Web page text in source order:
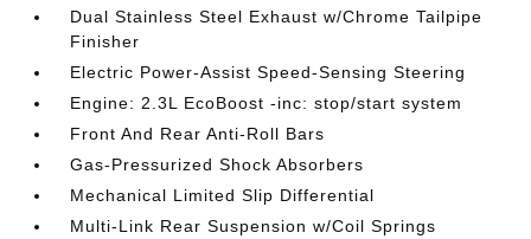
Dual Stainless Steel Exhaust w/Chrome Tailpipe
Finisher
Electric Power-Assist Speed-Sensing Steering
Engine: 2.3L EcoBoost -inc: stop/start system
Front And Rear Anti-Roll Bars
Gas-Pressurized Shock Absorbers
Mechanical Limited Slip Differential
Multi-Link Rear Suspension w/Coil Springs